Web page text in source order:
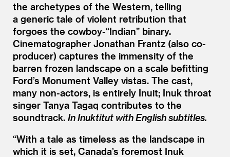
the archetypes of the Western, telling
a generic tale of violent retribution that
forgoes the cowboy-“Indian” binary.
Cinematographer Jonathan Frantz (also co-
producer) captures the immensity of the
barren frozen landscape on a scale befitting
Ford’s Monument Valley vistas. The cast,
many non-actors, is entirely Inuit; Inuk throat
singer Tanya Tagaq contributes to the
soundtrack. In Inuktitut with English subtitles.
“With a tale as timeless as the landscape in
which it is set, Canada’s foremost Inuk